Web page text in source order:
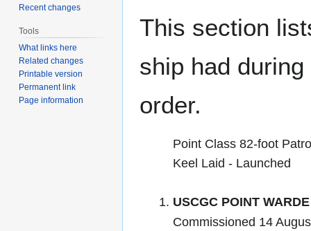
This section
ship had
order.
Point Class 82-foot
Keel Laid - Launched
USCGC POINT
Commissioned 14
Recent changes
Tools
What links here
Related changes
Printable version
Permanent link
Page information